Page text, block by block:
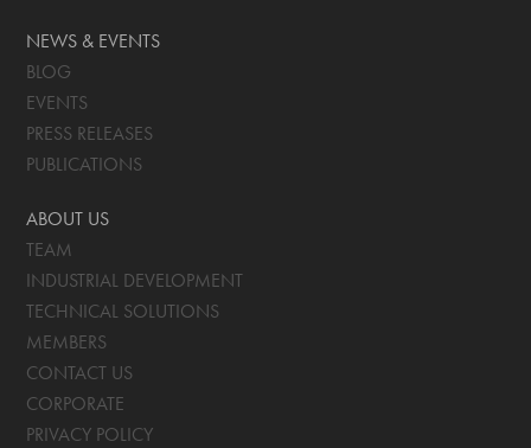
NEWS & EVENTS
BLOG
EVENTS
PRESS RELEASES
PUBLICATIONS
ABOUT US
TEAM
INDUSTRIAL DEVELOPMENT
TECHNICAL SOLUTIONS
MEMBERS
CONTACT US
CORPORATE
PRIVACY POLICY